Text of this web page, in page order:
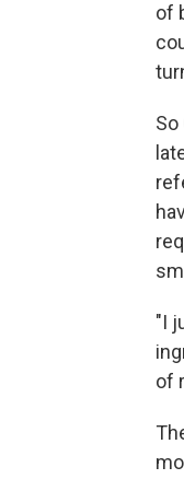
of
"I
of